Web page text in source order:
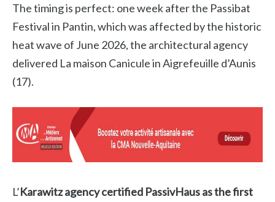
The timing is perfect: one week after the Passibat
Festival in Pantin, which was affected by the historic
heat wave of June 2026, the architectural agency
delivered La maison Canicule in Aigrefeuille d’Aunis
(17).
L’Karawitz agency certified PassivHaus as the first